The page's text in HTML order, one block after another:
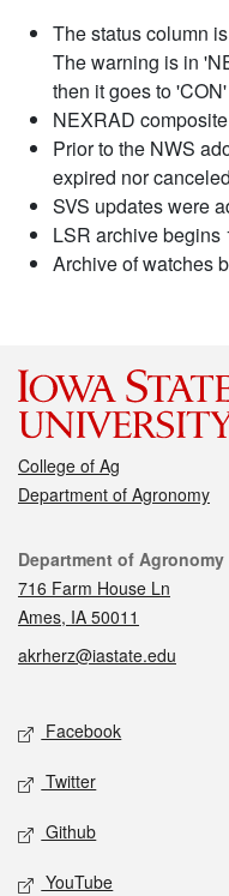
The status column
The warning is in
then it goes to
NEXRAD
Prior to the NWS
expired nor
SVS updates were
LSR archive begins
Archive of watches
College of Ag
Department of Agronomy
Contact
Department of Agronomy
716 Farm House Ln
Ames, IA 50011
akrherz@iastate.edu
Social media
Facebook
Twitter
Github
YouTube